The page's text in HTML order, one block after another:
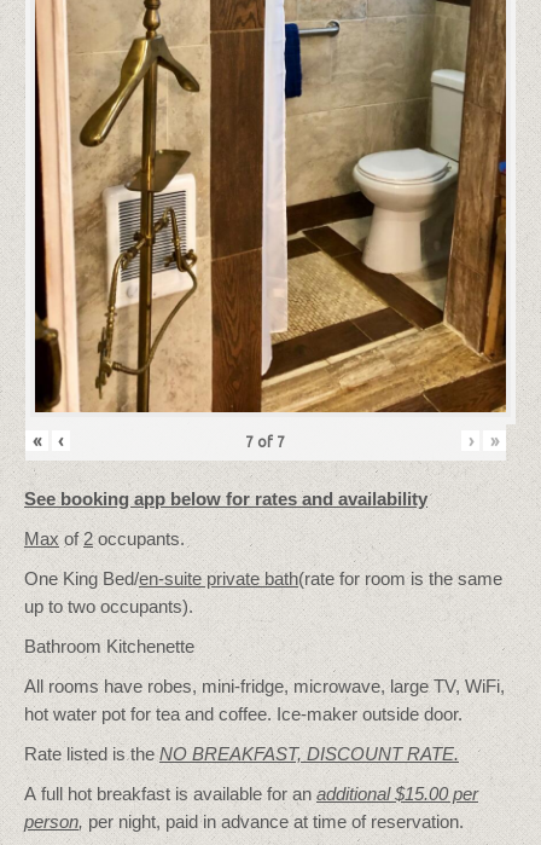
« ‹ 7 of 7 › »
See booking app below for rates and availability
Maxof2occupants.
One King Bed/en-suite private bath(rate for room is the same
up to two occupants).
Bathroom Kitchenette
All rooms have robes, mini-fridge, microwave, large TV, WiFi,
hot water pot for tea and coffee. Ice-maker outside door.
Rate listed is theNO BREAKFAST, DISCOUNT RATE.
A full hot breakfast is available for an additional $15.00 per
person, per night, paid in advance at time of reservation.